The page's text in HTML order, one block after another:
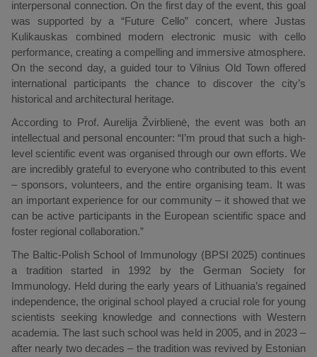
interpersonal connection. On the first day of the event, this goal
was supported by a “Future Cello” concert, where Justas
Kulikauskas combined modern electronic music with cello
performance, creating a compelling and immersive atmosphere.
On the second day, a guided tour to Vilnius Old Town offered
international participants the chance to discover the city’s
historical and architectural heritage.
According to Prof. Aurelija Žvirblienė, the event was both an
intellectual and personal encounter: “I’m proud that such a high-
level scientific event was organised through our own efforts. We
are incredibly grateful to everyone who contributed to this event
– sponsors, volunteers, and the entire organising team. It was
an important experience for our community – it showed that we
can be active participants in the European scientific space and
foster regional collaboration.”
The Baltic-Polish School of Immunology (BPSI 2025) continues
a tradition started in 1992 by the German Society for
Immunology. Held during the early years of Lithuania’s regained
independence, the original school played a crucial role for young
scientists seeking knowledge and connections with Western
academia. The last such school was held in 2005, and in 2023 –
after nearly two decades – the tradition was revived by Estonian